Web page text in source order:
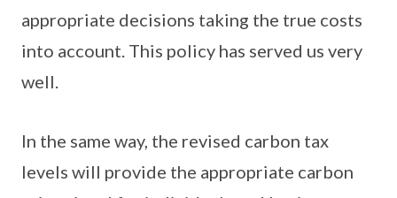
appropriate decisions taking the true costs
into account. This policy has served us very
well.
In the same way, the revised carbon tax
levels will provide the appropriate carbon